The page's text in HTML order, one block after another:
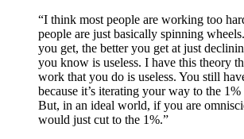
“I think most people are working too
people are just basically spinning
you get, the better you get at just
you know is useless. I have this theory
work that you do is useless. You still
because it’s iterating your way to the
But, in an ideal world, if you are
would just cut to the 1%.”